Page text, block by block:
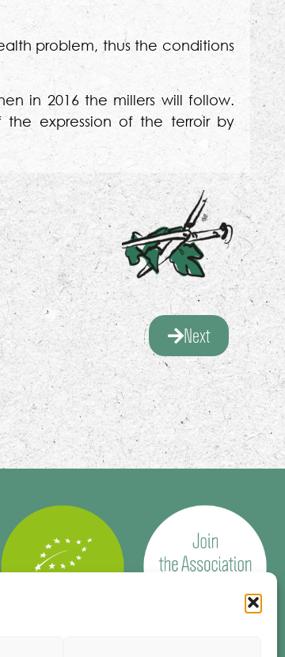
problem, thus the conditions
in 2016 the millers will follow.
expression of the terroir by
Next